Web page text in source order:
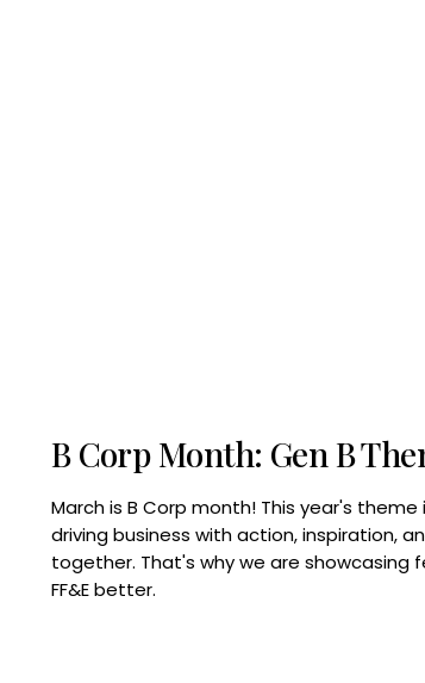
B Corp Month: Gen B
March is B Corp month! This year's
driving business with action, inspiration,
together. That's why we are showcasing
FF&E better.